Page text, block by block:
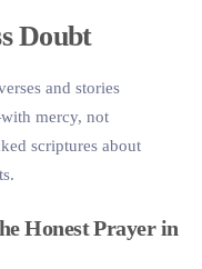
Doubt
and stories
mercy, not
scriptures about
Honest Prayer in